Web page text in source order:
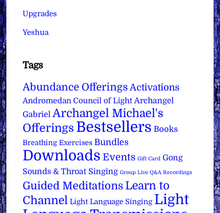
Upgrades
Yeshua
Tags
Abundance Offerings Activations
Andromedan Council of Light Archangel
Gabriel Archangel Michael's
Offerings Bestsellers Books
Breathing Exercises Bundles
Downloads Events Gift Card Gong
Sounds & Throat Singing Group Live Q&A Recordings
Guided Meditations Learn to
Channel Light Language Singing Light